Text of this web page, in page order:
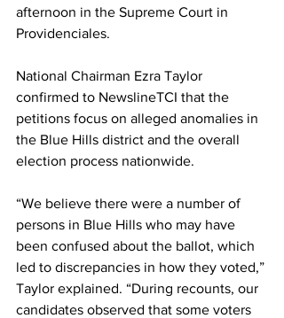
afternoon in the Supreme Court in
Providenciales.
National Chairman Ezra Taylor
confirmed to NewslineTCI that the
petitions focus on alleged anomalies in
the Blue Hills district and the overall
election process nationwide.
“We believe there were a number of
persons in Blue Hills who may have
been confused about the ballot, which
led to discrepancies in how they voted,”
Taylor explained. “During recounts, our
candidates observed that some voters